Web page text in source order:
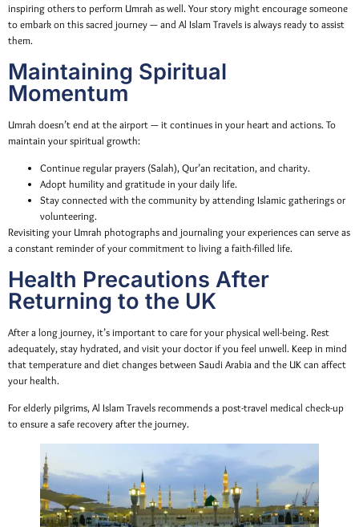
inspiring others to perform Umrah as well. Your story might encourage someone
to embark on this sacred journey — and Al Islam Travels is always ready to assist
them.
Maintaining Spiritual
Momentum
Umrah doesn’t end at the airport — it continues in your heart and actions. To
maintain your spiritual growth:
Continue regular prayers (Salah), Qur’an recitation, and charity.
Adopt humility and gratitude in your daily life.
Stay connected with the community by attending Islamic gatherings or
volunteering.
Revisiting your Umrah photographs and journaling your experiences can serve as
a constant reminder of your commitment to living a faith-filled life.
Health Precautions After
Returning to the UK
After a long journey, it’s important to care for your physical well-being. Rest
adequately, stay hydrated, and visit your doctor if you feel unwell. Keep in mind
that temperature and diet changes between Saudi Arabia and the UK can affect
your health.
For elderly pilgrims, Al Islam Travels recommends a post-travel medical check-up
to ensure a safe recovery after the journey.